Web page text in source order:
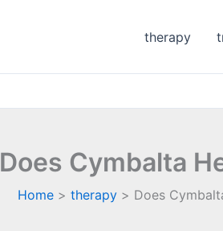
therapy
Does Cymbalta
Home therapy Does